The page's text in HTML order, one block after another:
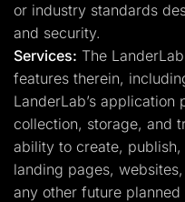
or industry standards
and security.
Services: The
features therein,
LanderLab’s
collection, storage, and
ability to create,
landing pages,
any other future planned